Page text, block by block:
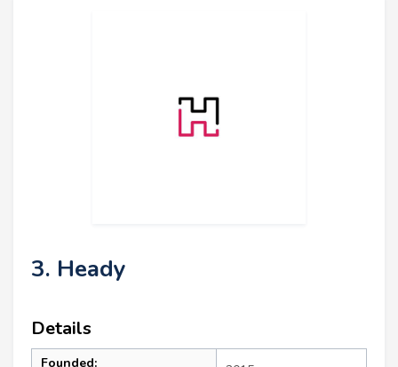
3. Heady
Details
Founded: